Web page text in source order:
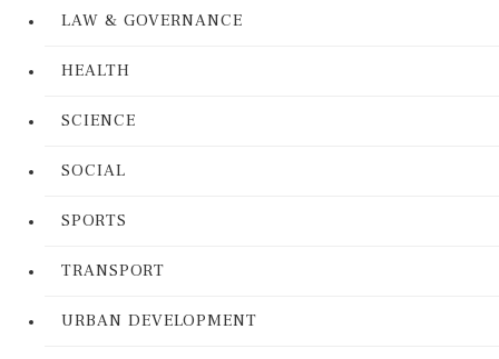
LAW & GOVERNANCE
HEALTH
SCIENCE
SOCIAL
SPORTS
TRANSPORT
URBAN DEVELOPMENT